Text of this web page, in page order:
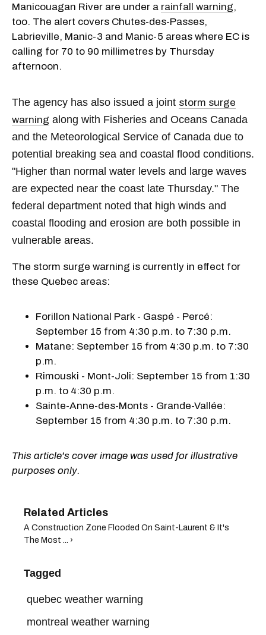
Manicouagan River are under a rainfall warning,
too. The alert covers Chutes-des-Passes,
Labrieville, Manic-3 and Manic-5 areas where EC is
calling for 70 to 90 millimetres by Thursday
afternoon.
The agency has also issued a joint storm surge
warning along with Fisheries and Oceans Canada
and the Meteorological Service of Canada due to
potential breaking sea and coastal flood conditions.
"Higher than normal water levels and large waves
are expected near the coast late Thursday." The
federal department noted that high winds and
coastal flooding and erosion are both possible in
vulnerable areas.
The storm surge warning is currently in effect for
these Quebec areas:
Forillon National Park - Gaspé - Percé:
September 15 from 4:30 p.m. to 7:30 p.m.
Matane: September 15 from 4:30 p.m. to 7:30
p.m.
Rimouski - Mont-Joli: September 15 from 1:30
p.m. to 4:30 p.m.
Sainte-Anne-des-Monts - Grande-Vallée:
September 15 from 4:30 p.m. to 7:30 p.m.
This article's cover image was used for illustrative
purposes only.
A Construction Zone Flooded On Saint-Laurent & It's
The Most ... ›
Tagged
quebec weather warning
montreal weather warning